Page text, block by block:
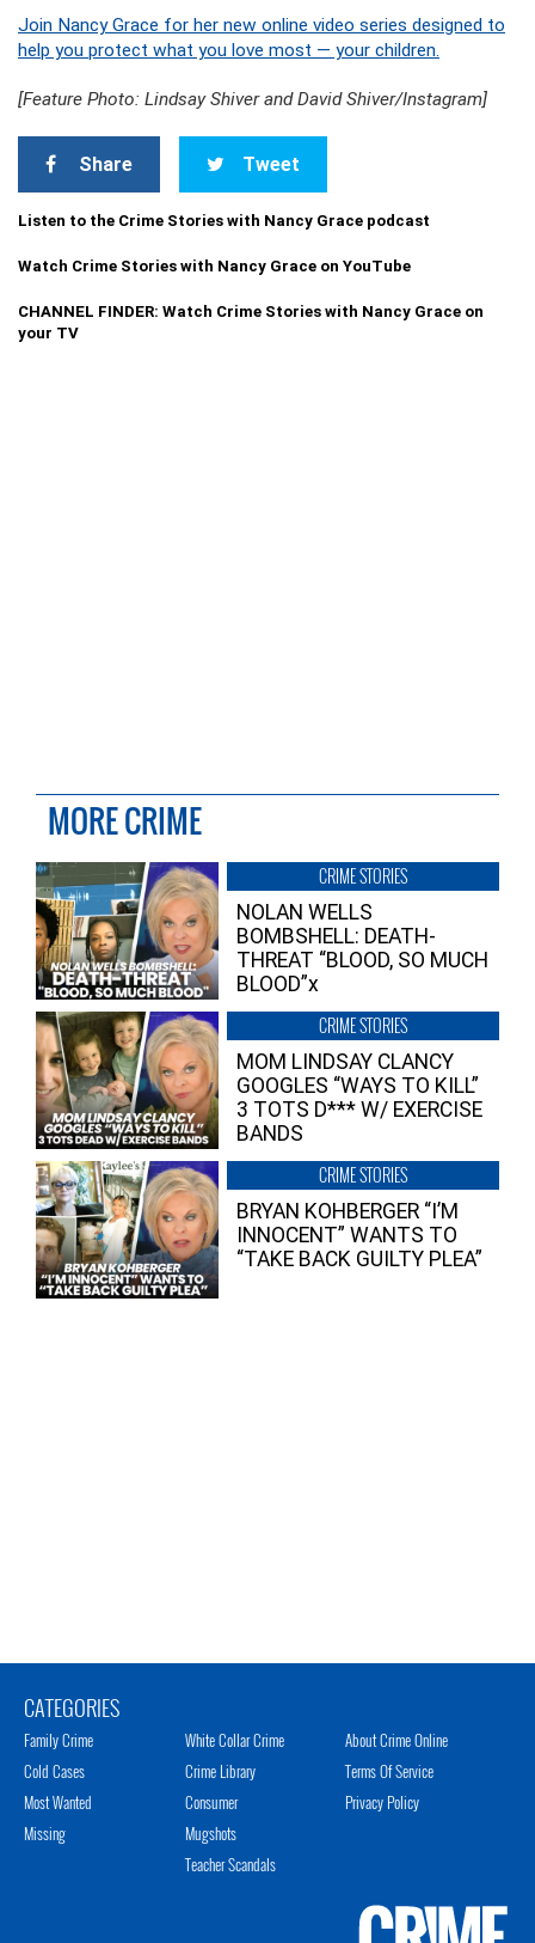
Join Nancy Grace for her new online video series designed to
help you protect what you love most — your children.
[Feature Photo: Lindsay Shiver and David Shiver/Instagram]
Share Tweet
Listen to the Crime Stories with Nancy Grace podcast
Watch Crime Stories with Nancy Grace on YouTube
CHANNEL FINDER: Watch Crime Stories with Nancy Grace on
your TV
MORE CRIME
CRIME STORIES
NOLAN WELLS
BOMBSHELL: DEATH-
THREAT “BLOOD, SO MUCH
BLOOD”x
CRIME STORIES
MOM LINDSAY CLANCY
GOOGLES “WAYS TO KILL”
3 TOTS D*** W/ EXERCISE
BANDS
CRIME STORIES
BRYAN KOHBERGER “I’M
INNOCENT” WANTS TO
“TAKE BACK GUILTY PLEA”
CATEGORIES
Family Crime
Cold Cases
Most Wanted
Missing
White Collar Crime
Crime Library
Consumer
Mugshots
Teacher Scandals
About Crime Online
Terms Of Service
Privacy Policy